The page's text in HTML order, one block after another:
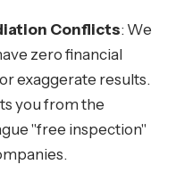
Conflicts: We
zero financial
exaggerate results.
you from the
"free inspection"